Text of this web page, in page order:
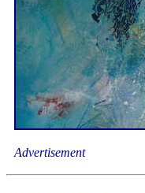
Advertisement